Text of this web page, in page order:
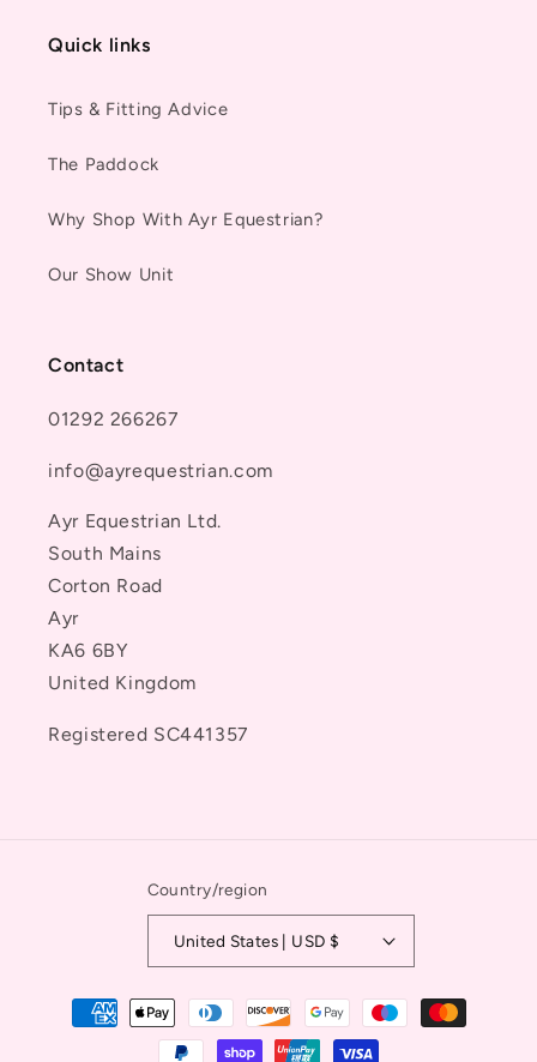
Quick links
Tips & Fitting Advice
The Paddock
Why Shop With Ayr Equestrian?
Our Show Unit
Contact
01292 266267
info@ayrequestrian.com
Ayr Equestrian Ltd.
South Mains
Corton Road
Ayr
KA6 6BY
United Kingdom
Registered SC441357
Country/region
United States | USD $
Payment
methods